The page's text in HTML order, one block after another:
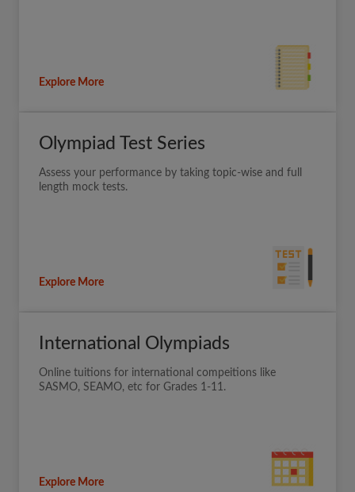
Explore More
Olympiad Test Series
Assess your performance by taking topic-wise and full
length mock tests.
Explore More
International Olympiads
Online tuitions for international compeitions like
SASMO, SEAMO, etc for Grades 1-11.
Explore More